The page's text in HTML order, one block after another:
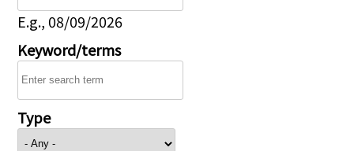
E.g., 08/09/2026
Keyword/terms
Type